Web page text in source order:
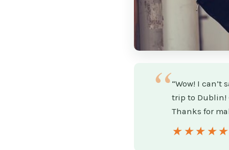
“Wow! I
trip to Dublin!
Thanks for